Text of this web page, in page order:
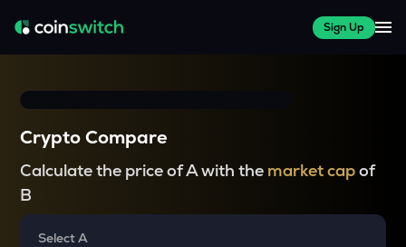
Sign Up
Crypto Compare
Calculate the price of A with the market capof
B
Select A